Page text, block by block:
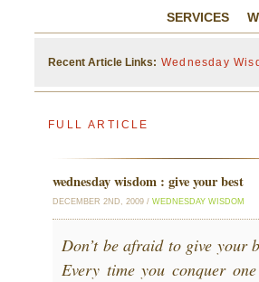
SERVICES
Wednesday
Recent Article Links:
FULL ARTICLE
wednesday wisdom : give your best
DECEMBER 2ND, 2009 / WEDNESDAY WISDOM
Don’t be afraid to give your
Every time you conquer